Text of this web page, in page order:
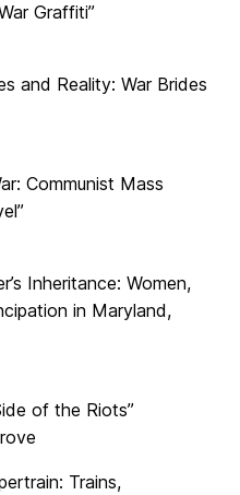
Graffiti”
and Reality: War Brides
Communist Mass
Inheritance: Women,
in Maryland,
of the Riots”
Trains,